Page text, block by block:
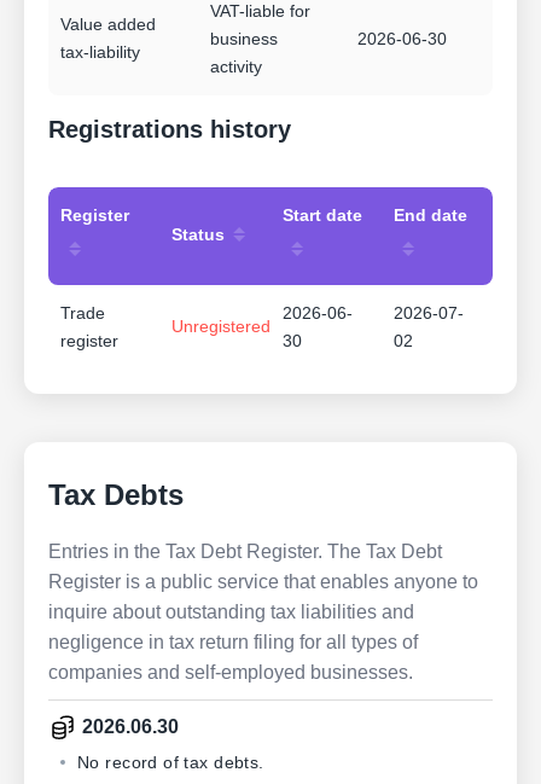
Value added
tax-liability
VAT-liable for
business
activity
2026-06-30
Registrations history
Register
Status
Start date End date
Trade
register
Unregistered
2026-06-
30
2026-07-
02
Tax Debts
Entries in the Tax Debt Register. The Tax Debt
Register is a public service that enables anyone to
inquire about outstanding tax liabilities and
negligence in tax return filing for all types of
companies and self-employed businesses.
2026.06.30
No record of tax debts.